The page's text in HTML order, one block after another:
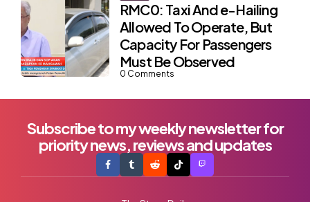
RMC0: Taxi And e-Hailing
Allowed To Operate, But
Capacity For Passengers
Must Be Observed
0 Comments
Subscribe to my weekly newsletter for
priority news, reviews and updates